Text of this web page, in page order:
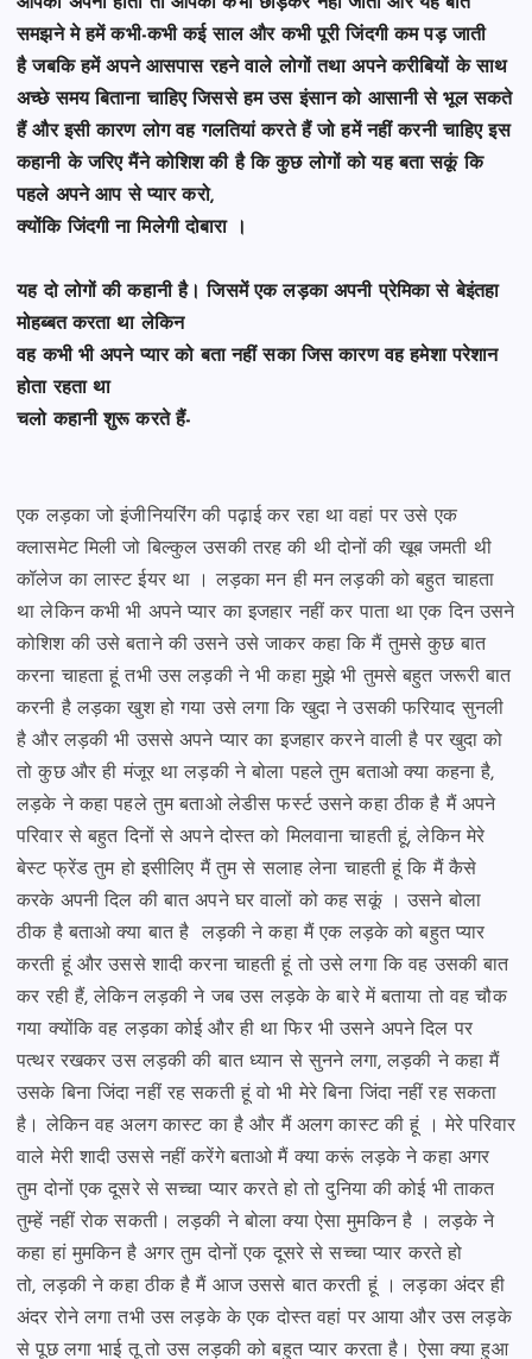
समझने मे हमें कभी-कभी कई साल और कभी पूरी जिंदगी कम पड़ जाती
हैजबकि हमें अपने आसपास रहने वाले लोगों तथा अपने करीबियों के साथ
अच्छे समय बिताना चाहिए जिससेहम उस इंसान को आसानी से भूल सकते
हैं और इसी कारण लोग वह गलतियां करते हैं जो हमें नहीं करनी चाहिएइस
कहानी के जरिए मैंने कोशिश की है कि कुछ लोगों को यह बता सकूं कि
पहले अपने आप से प्यार करो,
क्योंकि जिंदगी ना मिलेगी दोबारा ।
यह दो लोगों की कहानी है। जिसमें एक लड़का अपनी प्रेमिका से बेइंतहा
मोहब्बत करता था लेकिन
वह कभी भी अपने प्यार को बता नहीं सका जिस कारण वह हमेशा परेशान
होता रहता था
चलो कहानी शुरू करते हैं-
एक लड़का जो इंजीनियरिंग की पढ़ाई कर रहा था वहां पर उसे एक
क्लासमेट मिली जो बिल्कुल उसकी तरह की थी दोनों की खूब जमती थी
कॉलेज का लास्ट ईयर था । लड़का मन ही मन लड़की को बहुत चाहता
था लेकिन कभी भी अपने प्यार का इजहार नहीं कर पाता था एक दिन उसने
कोशिश की उसे बताने की उसने उसे जाकर कहा किमैं तुमसे कुछ बात
करना चाहता हूं तभी उस लड़की ने भी कहा मुझे भी तुमसे बहुत जरूरी बात
करनी है लड़का खुश हो गयाउसे लगा कि खुदा ने उसकी फरियाद सुनली
है और लड़की भी उससे अपने प्यार का इजहार करने वाली है पर खुदा को
तोकुछ और ही मंजूर था लड़की ने बोला पहले तुम बताओ क्या कहना है,
लड़के ने कहा पहले तुम बताओ लेडीस फर्स्टउसने कहा ठीक है मैं अपने
परिवार से बहुत दिनों से अपने दोस्त को मिलवाना चाहती हूं, लेकिन मेरे
बेस्ट फ्रेंड तुम होइसीलिए मैं तुम से सलाह लेना चाहती हूं कि मैं कैसे
करके अपनी दिल की बात अपने घर वालों को कह सकूं ।उसने बोला
ठीक है बताओ क्या बात है लड़की ने कहा मैं एक लड़के को बहुत प्यार
करती हूं और उससे शादी करना चाहती हूंतो उसे लगा कि वह उसकी बात
कर रही हैं, लेकिन लड़की ने जब उस लड़के के बारे में बताया तो वह चौक
गयाक्योंकि वह लड़का कोई और ही था फिर भी उसने अपने दिल पर
पत्थर रखकर उस लड़की की बात ध्यान से सुनने लगा,लड़की ने कहा मैं
उसके बिना जिंदा नहीं रह सकती हूं वो भी मेरे बिना जिंदा नहीं रह सकता
है। लेकिन वह अलग कास्ट का हैऔर मैं अलग कास्ट की हूं । मेरे परिवार
वाले मेरी शादी उससे नहीं करेंगे बताओ मैं क्या करूं लड़के ने कहा अगर
तुम दोनों एक दूसरे से सच्चा प्यार करते हो तो दुनिया की कोई भी ताकत
तुम्हें नहीं रोक सकती।लड़की ने बोला क्या ऐसा मुमकिन है । लड़के ने
कहा हां मुमकिन है अगर तुम दोनों एक दूसरे से सच्चा प्यार करते हो
तो,लड़की ने कहा ठीक है मैं आज उससे बात करती हूं । लड़का अंदर ही
अंदर रोने लगा तभी उस लड़के के एक दोस्त वहां पर आयाऔर उस लड़के
से पूछ लगा भाई तू तो उस लड़की को बहुत प्यार करता है। ऐसा क्या हुआ